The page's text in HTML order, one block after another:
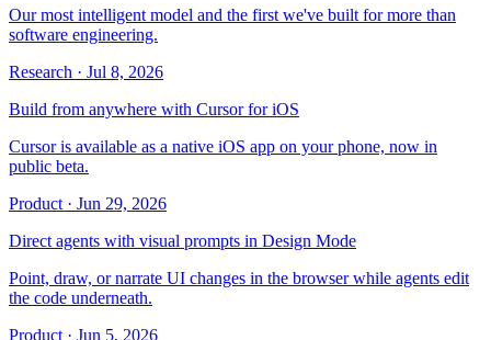
Our most intelligent model and the first we've built for more than
software engineering.
Research · Jul 8, 2026
Build from anywhere with Cursor for iOS
Cursor is available as a native iOS app on your phone, now in
public beta.
Product · Jun 29, 2026
Direct agents with visual prompts in Design Mode
Point, draw, or narrate UI changes in the browser while agents edit
the code underneath.
Product · Jun 5, 2026